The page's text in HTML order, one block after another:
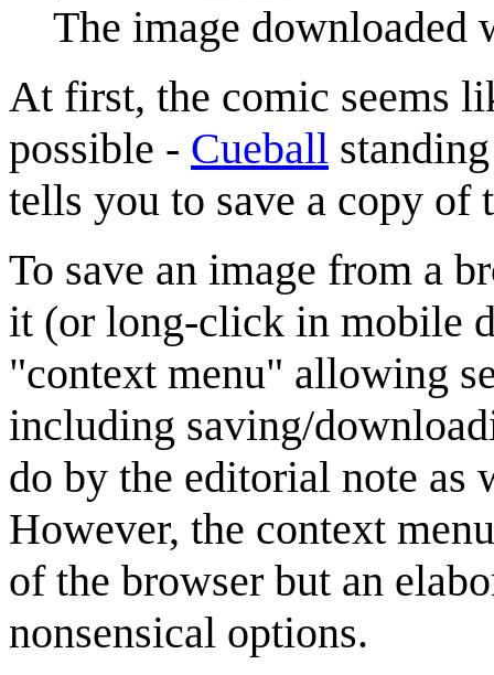
The image downloaded
At first, the comic seems
possible - Cueball
tells you to save a copy
To save an image from a
it (or long-click in mobile
"context menu" allowing
including saving/
do by the editorial note as
However, the context
of the browser but an
nonsensical options.